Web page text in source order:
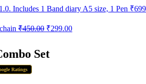
Includes 1 Band diary A5 size, 1 Pen ₹
₹450.00 Original
₹450.00.
₹299.00Current
Set
Ratings